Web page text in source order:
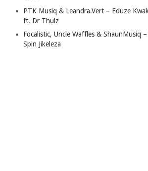
PTK Musiq & Leandra.Vert – Eduze
ft. Dr Thulz
Focalistic, Uncle Waffles & ShaunMusiq
Spin Jikeleza